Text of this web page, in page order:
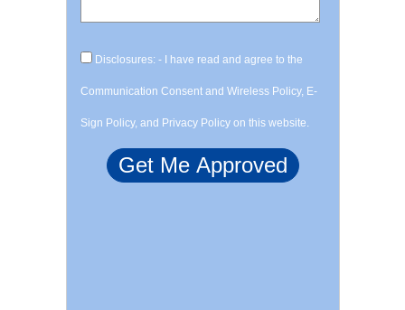
Disclosures: - I have read and agree to the
Communication Consent and Wireless Policy, E-
Sign Policy, and Privacy Policy on this website.